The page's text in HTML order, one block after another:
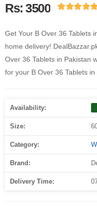
Rs: 3500
Get Your B Over 36 Tablets
home delivery!
Over 36 Tablets in Pakistan
for your B Over 36 Tablets in
Availability:
Size:
Category:
Brand:
Delivery Time: